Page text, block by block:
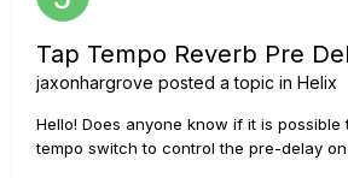
Tap Tempo Reverb Pre
jaxonhargrove posted a topic in Helix
Hello! Does anyone know if it is possible
tempo switch to control the pre-delay